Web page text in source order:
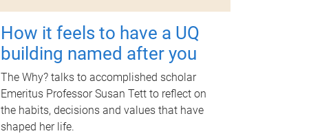
How it feels to have a UQ
building named after you
The Why? talks to accomplished scholar
Emeritus Professor Susan Tett to reflect on
the habits, decisions and values that have
shaped her life.